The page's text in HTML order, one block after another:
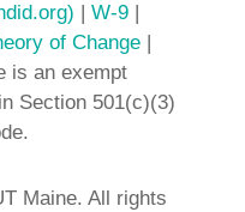
| W-9 |
of Change|
is an exempt
Section 501(c)(3)
Maine. All rights